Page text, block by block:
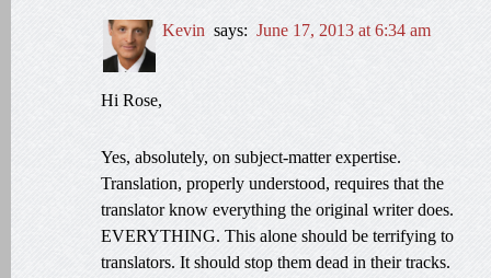
Kevin says: June 17, 2013 at 6:34 am
Hi Rose,
Yes, absolutely, on subject-matter expertise.
Translation, properly understood, requires that the
translator know everything the original writer does.
EVERYTHING. This alone should be terrifying to
translators. It should stop them dead in their tracks.